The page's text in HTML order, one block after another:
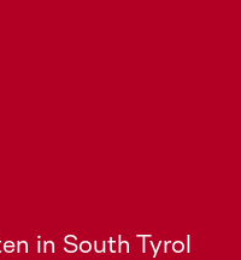
in South Tyrol